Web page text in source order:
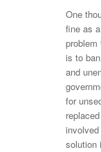
One
fine as
is to
and
for
solution